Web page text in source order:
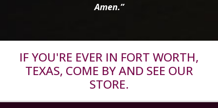
Amen.”
IF YOU'RE EVER IN FORT WORTH,
TEXAS, COME BY AND SEE OUR
STORE.